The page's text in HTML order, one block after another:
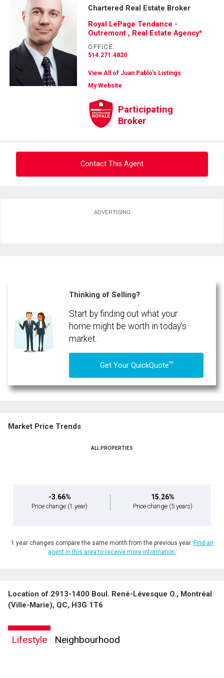
Chartered Real Estate Broker
Royal LePage Tendance -
Outremont , Real Estate Agency*
OFFICE:
514.271.4820
View All of Juan Pablo's Listings
My Website
Participating
Broker
Contact This Agent
By clicking the submit button you are agreeing to our terms of use and giving us
ADVERTISING
Thinking of Selling?
Start by finding out what your
home might be worth in today's
market.
Get Your QuickQuoteTM
Market Price Trends
ALL PROPERTIES
-3.66%
Price change (1 year)
15.26%
Price change (5 years)
1 year changes compare the same month from the previous year. Find an
agent in this area to receive more information.
Location of 2913-1400 Boul. René-Lévesque O., Montréal
(Ville-Marie), QC, H3G 1T6
Lifestyle Neighbourhood